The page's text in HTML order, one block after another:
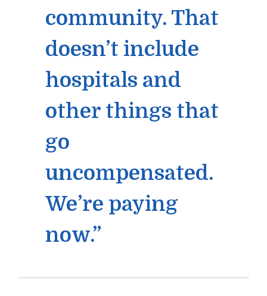
community. That
doesn’t include
hospitals and
other things that
go
uncompensated.
We’re paying
now.”